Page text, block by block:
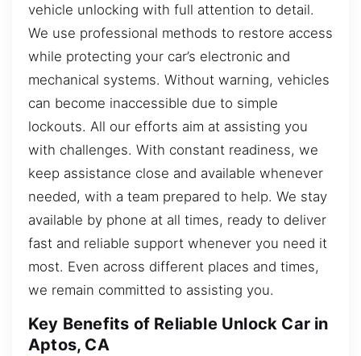
vehicle unlocking with full attention to detail.
We use professional methods to restore access
while protecting your car’s electronic and
mechanical systems. Without warning, vehicles
can become inaccessible due to simple
lockouts. All our efforts aim at assisting you
with challenges. With constant readiness, we
keep assistance close and available whenever
needed, with a team prepared to help. We stay
available by phone at all times, ready to deliver
fast and reliable support whenever you need it
most. Even across different places and times,
we remain committed to assisting you.
Key Benefits of Reliable Unlock Car in
Aptos, CA